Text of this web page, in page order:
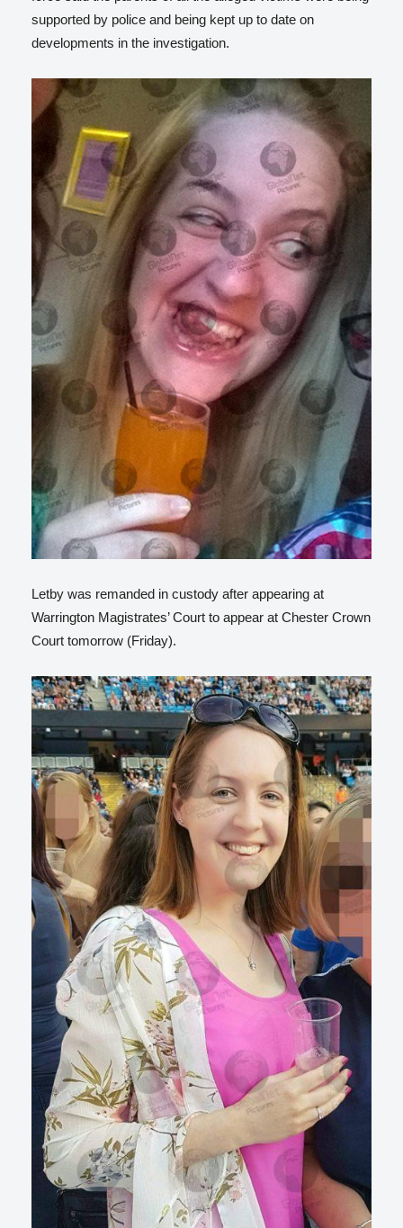
supported by police and being kept up to date on
developments in the investigation.
Letby was remanded in custody after appearing at
Warrington Magistrates’ Court to appear at Chester Crown
Court tomorrow (Friday).